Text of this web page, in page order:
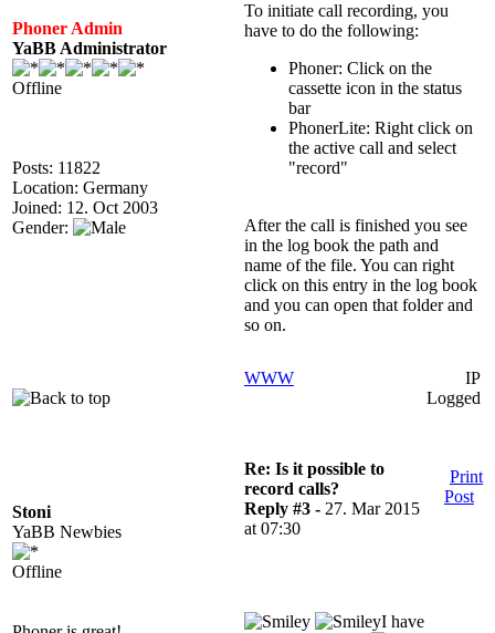
Phoner Admin
YaBB Administrator
Offline
Posts: 11822
Location: Germany
Joined: 12. Oct 2003
Gender:
To initiate call recording, you
have to do the following:
Phoner: Click on the
cassette icon in the status
bar
PhonerLite: Right click on
the active call and select
"record"
After the call is finished you see
in the log book the path and
name of the file. You can right
click on this entry in the log book
and you can open that folder and
so on.
WWW
IP
Logged
Stoni
YaBB Newbies
Offline
Re: Is it possible to
record calls?
Reply #3 - 27. Mar 2015
at 07:30
Print
Post
I have